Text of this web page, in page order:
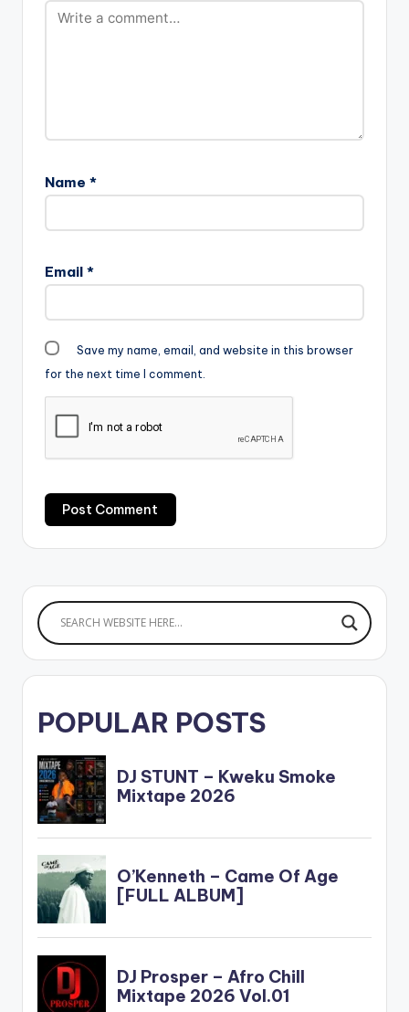
Name *
Email *
Save my name, email, and website in this browser
for the next time I comment.
POPULAR POSTS